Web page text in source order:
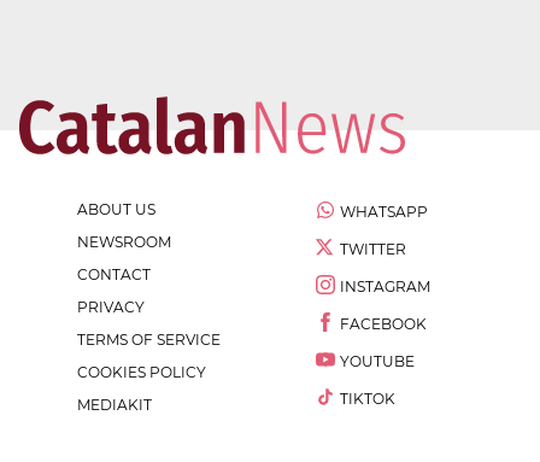
ABOUT US
NEWSROOM
CONTACT
PRIVACY
TERMS OF SERVICE
COOKIES POLICY
MEDIAKIT
WHATSAPP
TWITTER
INSTAGRAM
FACEBOOK
YOUTUBE
TIKTOK